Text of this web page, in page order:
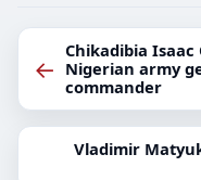
←
Chikadibia Isaac
Nigerian army
commander
Vladimir